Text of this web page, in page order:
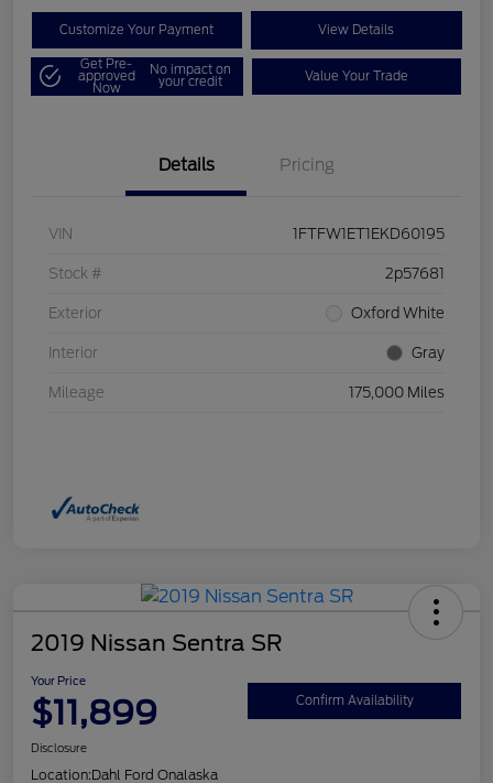
Customize Your Payment View Details
Get Pre-
approved
Now
No impact on
your credit Value Your Trade
Details Pricing
VIN 1FTFW1ET1EKD60195
Stock # 2p57681
Exterior Oxford White
Interior Gray
Mileage 175,000 Miles
2019 Nissan Sentra SR
Your Price
$11,899 Confirm Availability
Disclosure
Location:Dahl Ford Onalaska